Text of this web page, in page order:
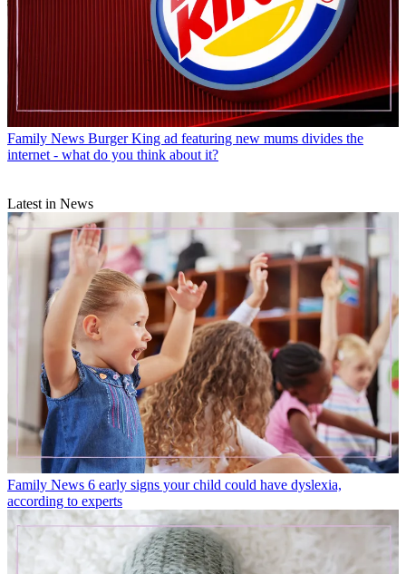
Family News Burger King ad featuring new mums divides the
internet - what do you think about it?
Latest in News
Family News 6 early signs your child could have dyslexia,
according to experts